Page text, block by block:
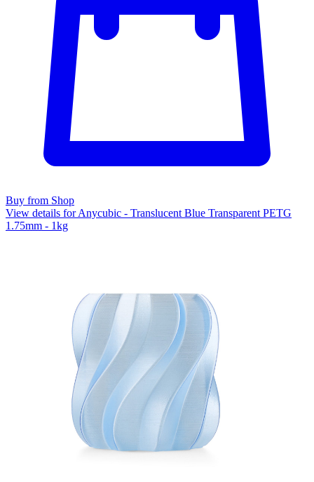
Buy from Shop
View details for Anycubic - Translucent Blue Transparent PETG
1.75mm - 1kg